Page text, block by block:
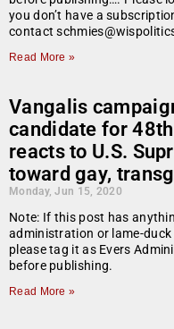
you don’t have a
contact
Read More »
Vangalis
candidate for
reacts to U.S.
toward gay,
Monday, Jun 15, 2020
Note: If this post has
administration or lame-
please tag it as Evers
before publishing.
Read More »